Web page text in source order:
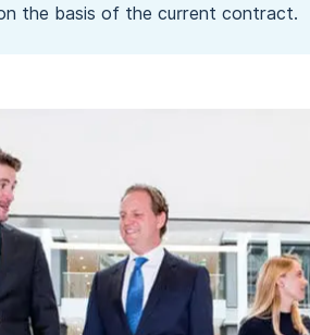
the basis of the current contract.